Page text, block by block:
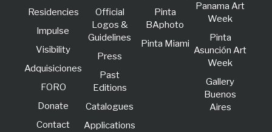
Residencies
lmpulse
Visibility
Adquisiciones
FORO
Donate
Contact
Official
Logos &
Guidelines
Press
Past
Editions
Catalogues
Applications
Pinta
BAphoto
Pinta Miami
Panama Art
Week
Pinta
Asunción Art
Week
Gallery
Buenos
Aires